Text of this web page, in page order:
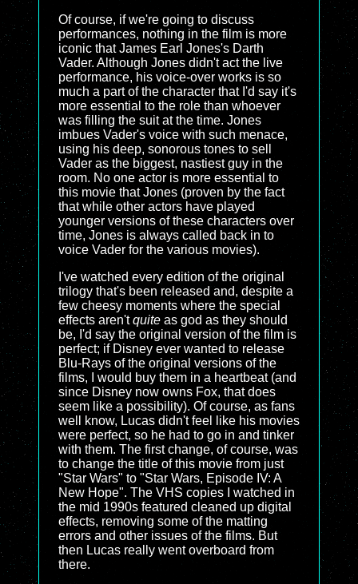
Of course, if we're going to discuss
performances, nothing in the film is more
iconic that James Earl Jones's Darth
Vader. Although Jones didn't act the live
performance, his voice-over works is so
much a part of the character that I'd say it's
more essential to the role than whoever
was filling the suit at the time. Jones
imbues Vader's voice with such menace,
using his deep, sonorous tones to sell
Vader as the biggest, nastiest guy in the
room. No one actor is more essential to
this movie that Jones (proven by the fact
that while other actors have played
younger versions of these characters over
time, Jones is always called back in to
voice Vader for the various movies).
I've watched every edition of the original
trilogy that's been released and, despite a
few cheesy moments where the special
effects aren'tquite as god as they should
be, I'd say the original version of the film is
perfect; if Disney ever wanted to release
Blu-Rays of the original versions of the
films, I would buy them in a heartbeat (and
since Disney now owns Fox, that does
seem like a possibility). Of course, as fans
well know, Lucas didn't feel like his movies
were perfect, so he had to go in and tinker
with them. The first change, of course, was
to change the title of this movie from just
"Star Wars" to "Star Wars, Episode IV: A
New Hope". The VHS copies I watched in
the mid 1990s featured cleaned up digital
effects, removing some of the matting
errors and other issues of the films. But
then Lucas really went overboard from
there.